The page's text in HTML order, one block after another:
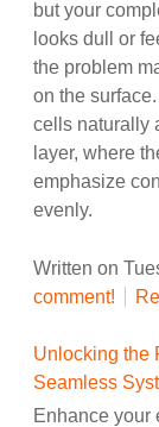
but your
looks dull or
the problem
on the
cells naturally
layer, where
emphasize
evenly.
Written on
comment!
Unlocking the
Seamless
Enhance your